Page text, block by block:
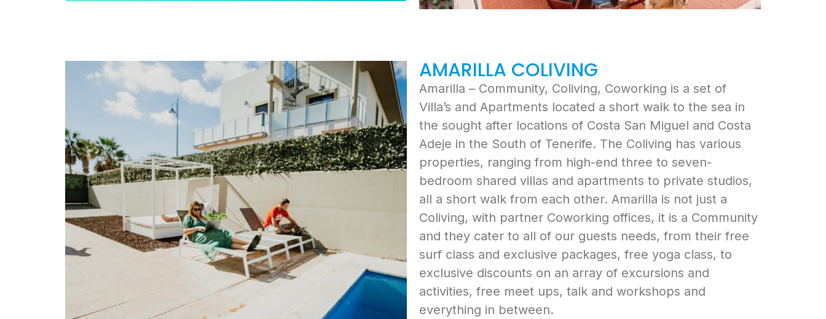
AMARILLA COLIVING
Amarilla – Community, Coliving, Coworking is a set of
Villa’s and Apartments located a short walk to the sea in
the sought after locations of Costa San Miguel and Costa
Adeje in the South of Tenerife. The Coliving has various
properties, ranging from high-end three to seven-
bedroom shared villas and apartments to private studios,
all a short walk from each other. Amarilla is not just a
Coliving, with partner Coworking offices, it is a Community
and they cater to all of our guests needs, from their free
surf class and exclusive packages, free yoga class, to
exclusive discounts on an array of excursions and
activities, free meet ups, talk and workshops and
everything in between.